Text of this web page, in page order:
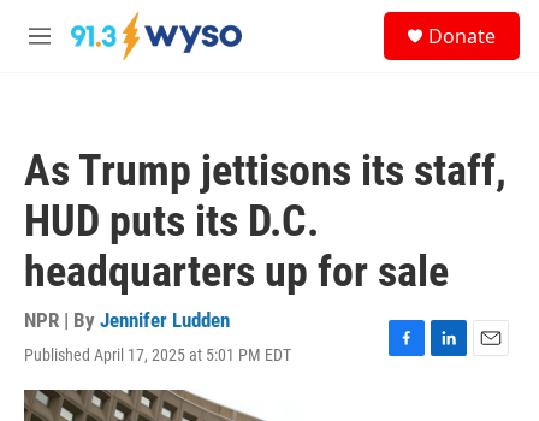
Skip to main content
M
Donate
As Trump jettisons its staff,
HUD puts its D.C.
headquarters up for sale
NPR | By Jennifer Ludden
Published April 17, 2025 at 5:01 PM EDT
F
L
E